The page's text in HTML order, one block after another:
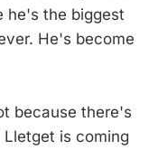
he's the biggest
He's become
because there's
is coming